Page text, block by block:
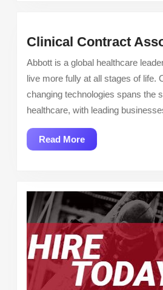
Clinical Contract
Abbott is a global healthcare
live more fully at all stages of life.
changing technologies spans the
healthcare, with leading
Read MoreRead
More